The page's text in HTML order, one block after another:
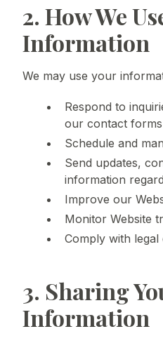
2. How We
Information
We may use your
Respond to
our contact forms
Schedule and
Send updates,
information
Improve our
Monitor Website
Comply with legal
3. Sharing
Information